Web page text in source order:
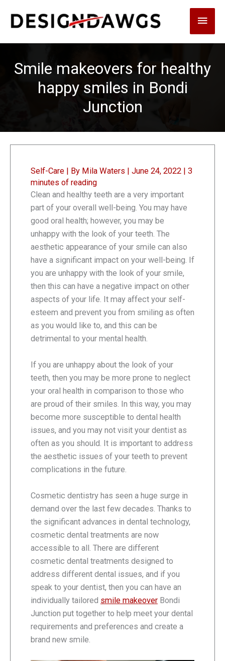
Main
Smile makeovers for healthy
happy smiles in Bondi
Junction
Self-Care | By Mila Waters | June 24, 2022 | 3
minutes of reading
Clean and healthy teeth are a very important
part of your overall well-being. You may have
good oral health; however, you may be
unhappy with the look of your teeth. The
aesthetic appearance of your smile can also
have a significant impact on your well-being. If
you are unhappy with the look of your smile,
then this can have a negative impact on other
aspects of your life. It may affect your self-
esteem and prevent you from smiling as often
as you would like to, and this can be
detrimental to your mental health.
If you are unhappy about the look of your
teeth, then you may be more prone to neglect
your oral health in comparison to those who
are proud of their smiles. In this way, you may
become more susceptible to dental health
issues, and you may not visit your dentist as
often as you should. It is important to address
the aesthetic issues of your teeth to prevent
complications in the future.
Cosmetic dentistry has seen a huge surge in
demand over the last few decades. Thanks to
the significant advances in dental technology,
cosmetic dental treatments are now
accessible to all. There are different
cosmetic dental treatments designed to
address different dental issues, and if you
speak to your dentist, then you can have an
individually tailored smile makeover Bondi
Junction put together to help meet your dental
requirements and preferences and create a
brand new smile.